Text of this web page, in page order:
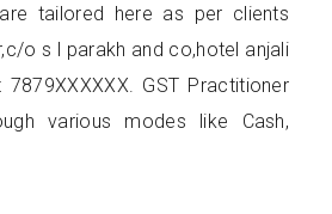
tailored here as per clients
o s l parakh and co,hotel anjali
GST Practitioner
various modes like Cash,